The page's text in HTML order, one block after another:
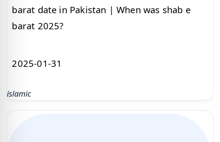
barat date in Pakistan | When was shab e
barat 2025?
2025-01-31
islamic